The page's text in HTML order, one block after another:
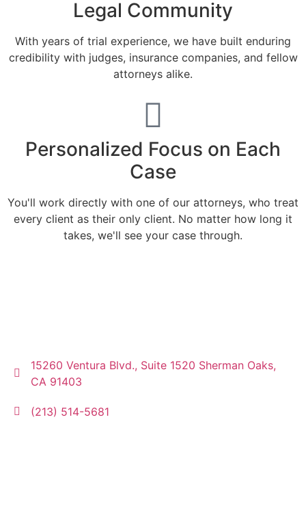
Legal Community
With years of trial experience, we have built enduring
credibility with judges, insurance companies, and fellow
attorneys alike.
Personalized Focus on Each
Case
You'll work directly with one of our attorneys, who treat
every client as their only client. No matter how long it
takes, we'll see your case through.
15260 Ventura Blvd., Suite 1520 Sherman Oaks,
CA 91403
(213) 514-5681